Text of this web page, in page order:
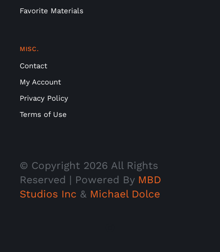
Favorite Materials
MISC.
Contact
My Account
Privacy Policy
Terms of Use
© Copyright 2026 All Rights
Reserved | Powered By MBD
Studios Inc & Michael Dolce